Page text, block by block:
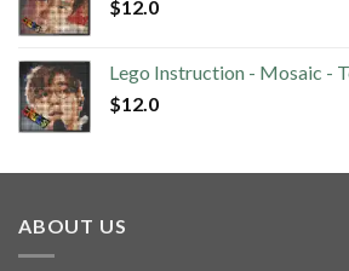
$12.0
Lego Instruction - Mosaic -
$12.0
ABOUT US